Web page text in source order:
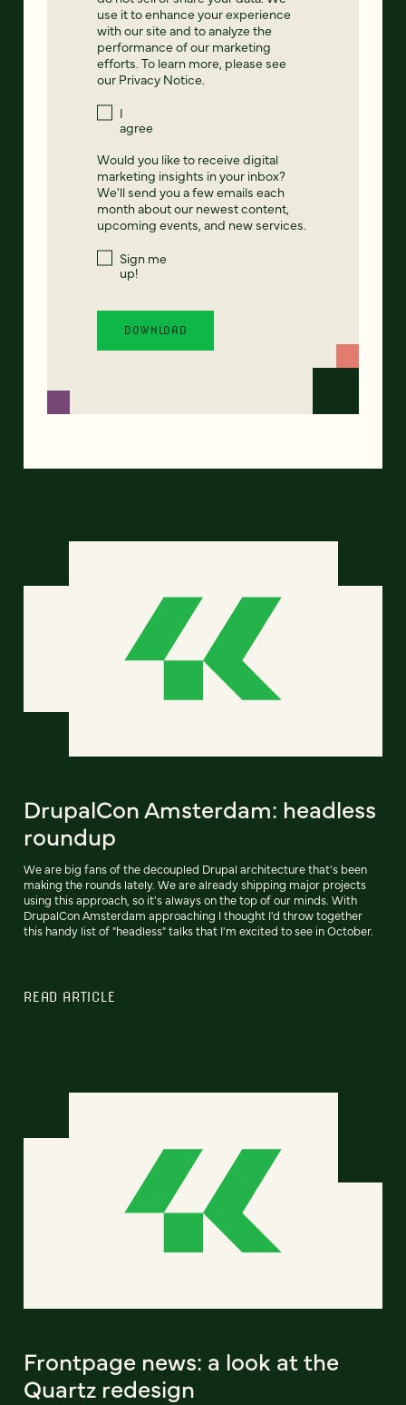
use it to enhance your experience
with our site and to analyze the
performance of our marketing
efforts. To learn more, please see
our Privacy Notice.
I
agree
Would you like to receive digital
marketing insights in your inbox?
We'll send you a few emails each
month about our newest content,
upcoming events, and new services.
Sign me
up!
DrupalCon Amsterdam: headless
roundup
We are big fans of the decoupled Drupal architecture that's been
making the rounds lately. We are already shipping major projects
using this approach, so it's always on the top of our minds. With
DrupalCon Amsterdam approaching I thought I'd throw together
this handy list of "headless" talks that I'm excited to see in October.
READ ARTICLE
Frontpage news: a look at the
Quartz redesign